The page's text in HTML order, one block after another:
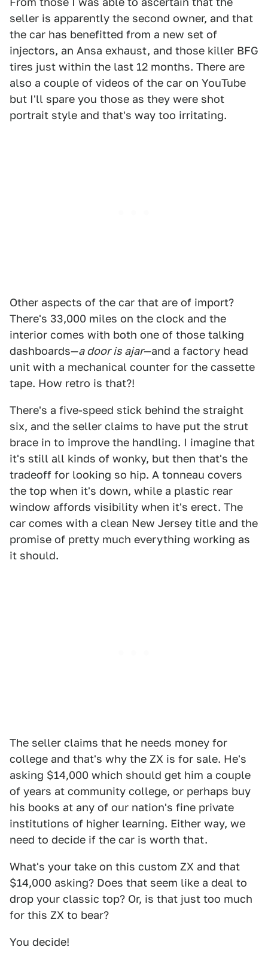
seller is apparently the second owner, and that
the car has benefitted from a new set of
injectors, an Ansa exhaust, and those killer BFG
tires just within the last 12 months. There are
also a couple of videos of the car on YouTube
but I'll spare you those as they were shot
portrait style and that's way too irritating.
Other aspects of the car that are of import?
There's 33,000 miles on the clock and the
interior comes with both one of those talking
dashboards—a door is ajar—and a factory head
unit with a mechanical counter for the cassette
tape. How retro is that?!
There's a five-speed stick behind the straight
six, and the seller claims to have put the strut
brace in to improve the handling. I imagine that
it's still all kinds of wonky, but then that's the
tradeoff for looking so hip. A tonneau covers
the top when it's down, while a plastic rear
window affords visibility when it's erect. The
car comes with a clean New Jersey title and the
promise of pretty much everything working as
it should.
The seller claims that he needs money for
college and that's why the ZX is for sale. He's
asking $14,000 which should get him a couple
of years at community college, or perhaps buy
his books at any of our nation's fine private
institutions of higher learning. Either way, we
need to decide if the car is worth that.
What's your take on this custom ZX and that
$14,000 asking? Does that seem like a deal to
drop your classic top? Or, is that just too much
for this ZX to bear?
You decide!